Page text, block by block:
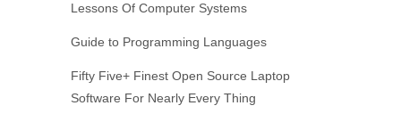
Lessons Of Computer Systems
Guide to Programming Languages
Fifty Five+ Finest Open Source Laptop
Software For Nearly Every Thing